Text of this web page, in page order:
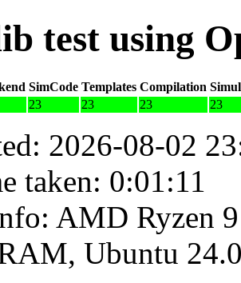
test using
SimCode Templates Compilation
23 23 23 23
2026-08-02
taken: 0:01:11
AMD Ryzen
Ubuntu